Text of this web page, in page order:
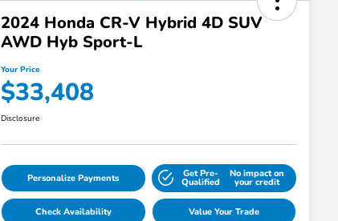
2024 Honda CR-V Hybrid 4D SUV
AWD Hyb Sport-L
Your Price
$33,408
Disclosure
Personalize Payments Get Pre-
Qualified
No impact on
your credit
Check Availability Value Your Trade